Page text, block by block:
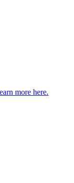
more here.